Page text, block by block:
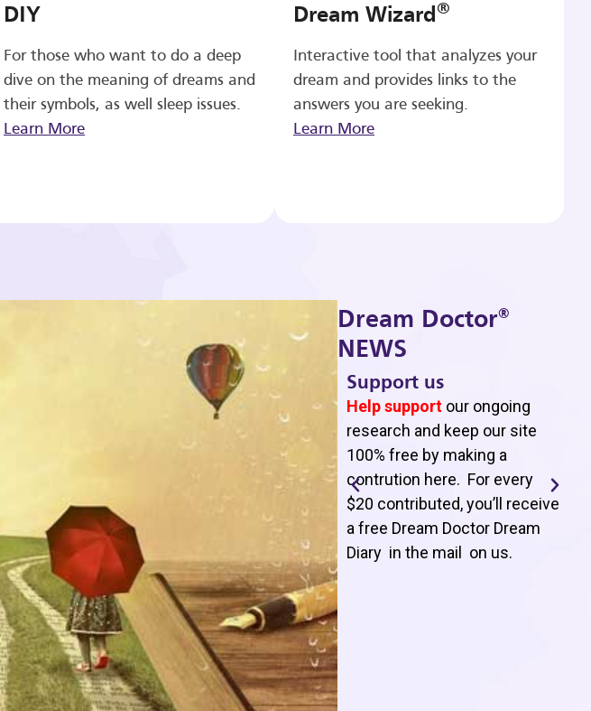
DIY
For those who want to do a deep
dive on the meaning of dreams and
their symbols, as well sleep issues.
Learn More
Dream Wizard®
Interactive tool that analyzes your
dream and provides links to the
answers you are seeking.
Learn More
Dream Doctor®
NEWS
Support us
Help support our ongoing
research and keep our site
100% free by making a
contrution here. For every
$20 contributed, you’ll receive
a free Dream Doctor Dream
Diary in the mail on us.